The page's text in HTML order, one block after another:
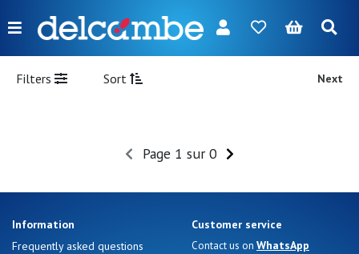
Menu
FR NL EN DE
Bags
Filters Sort Next
Page 1 sur 0
Information
Frequently asked questions
Customer service
Contact us on WhatsApp